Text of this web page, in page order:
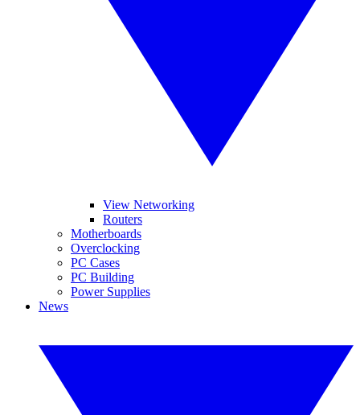
View Networking
Routers
Motherboards
Overclocking
PC Cases
PC Building
Power Supplies
News